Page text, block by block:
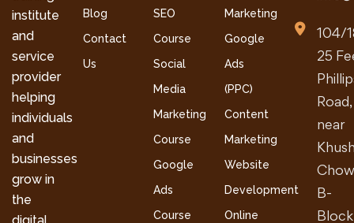
institute
and
service
provider
helping
individuals
and
businesses
grow in
the
Blog
Contact
Us
SEO
Course
Social
Media
Marketing
Course
Google
Ads
Course
Marketing
Google
Ads
(PPC)
Content
Marketing
Website
Development
Online
104/
25
Road,
near
B-